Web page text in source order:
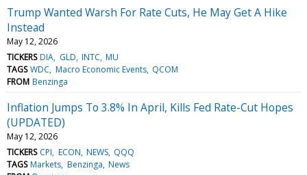
Trump Wanted Warsh For Rate Cuts, He May Get A Hike
Instead
May 12, 2026
TICKERS DIA GLD INTC MU
TAGS WDC Macro Economic Events QCOM
FROM Benzinga
Inflation Jumps To 3.8% In April, Kills Fed Rate-Cut Hopes
(UPDATED)
May 12, 2026
TICKERS CPI ECON NEWS QQQ
TAGS Markets Benzinga News